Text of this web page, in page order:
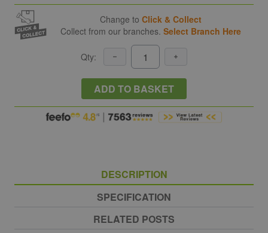
Change to Click & Collect
Collect from our branches. Select Branch Here
Qty:
ADD TO BASKET
DESCRIPTION
SPECIFICATION
RELATED POSTS